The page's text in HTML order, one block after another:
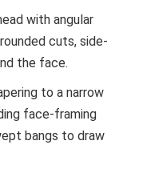
with angular
cuts, side-
the face.
to a narrow
face-framing
bangs to draw